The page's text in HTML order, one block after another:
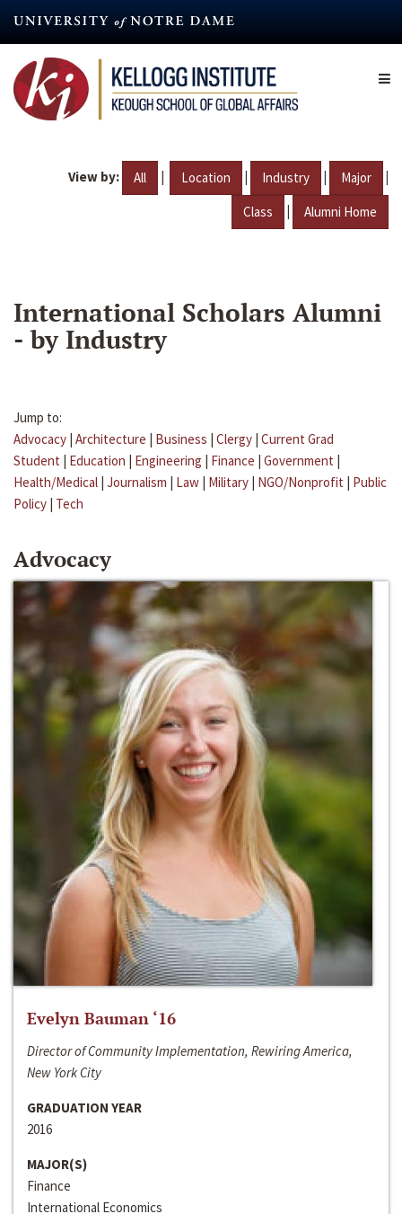
content
View by: All | Location | Industry | Major |
Class | Alumni Home
International Scholars Alumni
- by Industry
Jump to:
Advocacy | Architecture | Business | Clergy | Current Grad
Student | Education | Engineering | Finance | Government |
Health/Medical | Journalism | Law | Military | NGO/Nonprofit | Public
Policy | Tech
Advocacy
Evelyn Bauman ‘16
Director of Community Implementation, Rewiring America,
New York City
GRADUATION YEAR
2016
MAJOR(S)
Finance
International Economics